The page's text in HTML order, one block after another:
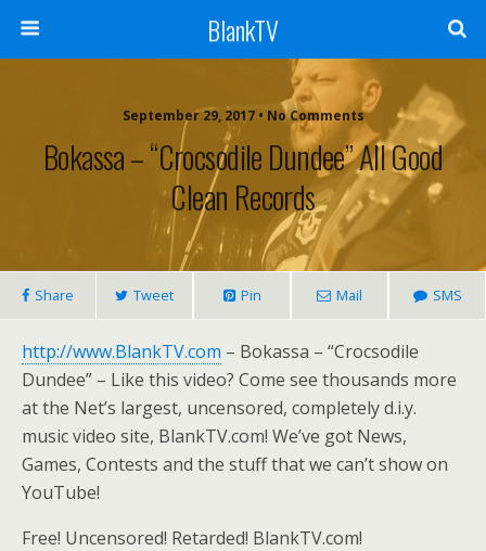
BlankTV
September 29, 2017 • No Comments
Bokassa – “Crocsodile Dundee” All Good
Clean Records
Share Tweet Pin Mail SMS
http://www.BlankTV.com – Bokassa – “Crocsodile
Dundee” – Like this video? Come see thousands more
at the Net’s largest, uncensored, completely d.i.y.
music video site, BlankTV.com! We’ve got News,
Games, Contests and the stuff that we can’t show on
YouTube!
Free! Uncensored! Retarded! BlankTV.com!